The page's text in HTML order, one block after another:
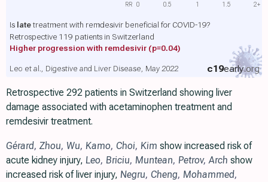
Is latetreatment with remdesivir beneficial for COVID-19?
Retrospective 119 patients in Switzerland
Higher progression with remdesivir (p=0.04)
c19early.org
Leo et al., Digestive and Liver Disease, May 2022
0 0.5 1 1.5 2+
RR
Retrospective 292 patients in Switzerland showing liver
damage associated with acetaminophen treatment and
remdesivir treatment.
Gérard, Zhou, Wu, Kamo, Choi, Kim show increased risk of
acute kidney injury, Leo, Briciu, Muntean, Petrov, Arch show
increased risk of liver injury, Negru, Cheng, Mohammed,